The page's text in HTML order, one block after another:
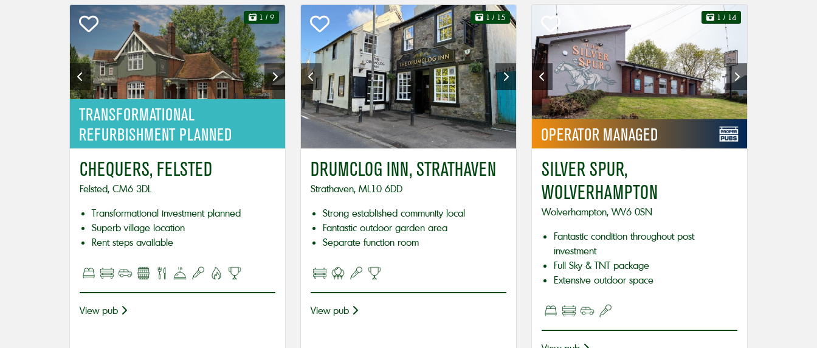
TRANSFORMATIONAL
REFURBISHMENT PLANNED
1 / 9
CHEQUERS, FELSTED
Felsted, CM6 3DL
Transformational investment planned
Superb village location
Rent steps available
View pub
1 / 15
DRUMCLOG INN, STRATHAVEN
Strathaven, ML10 6DD
Strong established community local
Fantastic outdoor garden area
Separate function room
View pub
OPERATOR MANAGED
1 / 14
SILVER SPUR,
WOLVERHAMPTON
Wolverhampton, WV6 0SN
Fantastic condition throughout post
investment
Full Sky & TNT package
Extensive outdoor space